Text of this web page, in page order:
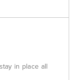
in place all